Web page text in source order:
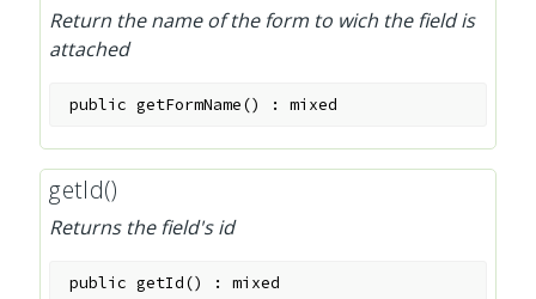
Return the name of the form to wich the field is
attached
public getFormName() :mixed
getId()
Returns the field's id
public getId() :mixed